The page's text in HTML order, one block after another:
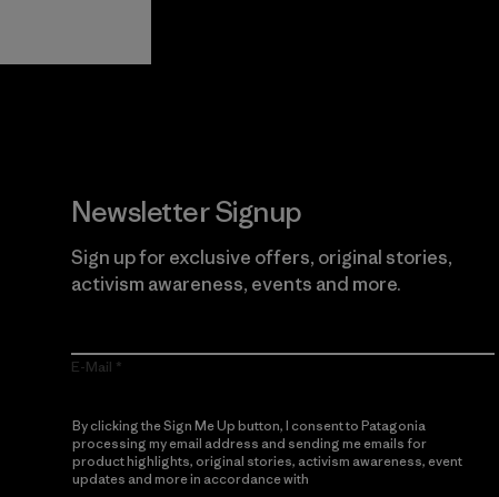
Newsletter Signup
Sign up for exclusive offers, original stories,
activism awareness, events and more.
E-Mail
By clicking the Sign Me Up button, I consent to Patagonia
processing my email address and sending me emails for
product highlights, original stories, activism awareness, event
updates and more in accordance with